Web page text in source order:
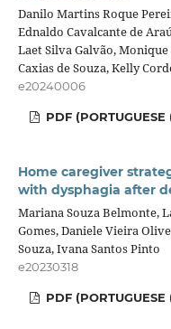
Danilo Martins Roque
Ednaldo Cavalcante de
Laet Silva Galvão,
Caxias de Souza, Kelly
e20240006
PDF
Home caregiver
with dysphagia after
Mariana Souza Belmonte,
Gomes, Daniele Vieira
Souza, Ivana Santos Pinto
e20230318
PDF